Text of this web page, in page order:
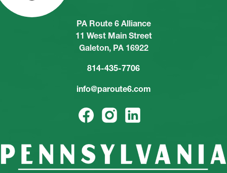
PA Route 6 Alliance
11 West Main Street
Galeton, PA 16922
814-435-7706
info@paroute6.com